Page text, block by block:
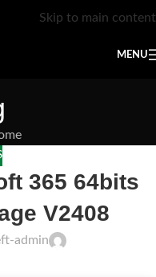
Skip to main content
MENU
365 64bits
V2408
admin